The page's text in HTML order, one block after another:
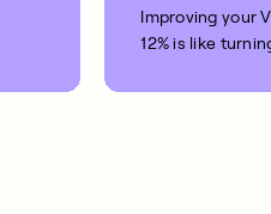
Improving your
12% is like
10 years.